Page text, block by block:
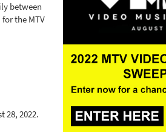
between
the MTV
28, 2022.